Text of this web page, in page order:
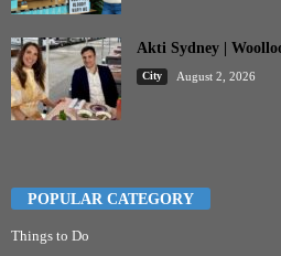
Akti Sydney |
City August 2, 2026
POPULAR CATEGORY
Things to Do